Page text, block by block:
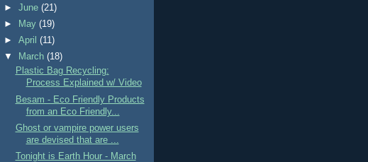
►June(21)
►
May(19)
►April(11)
▼
March(18)
Plastic Bag Recycling:
Process Explained w/ Video
Besam - Eco Friendly Products
from an Eco Friendly...
Ghost or vampire power users
are devised that are ...
Tonight is Earth Hour - March